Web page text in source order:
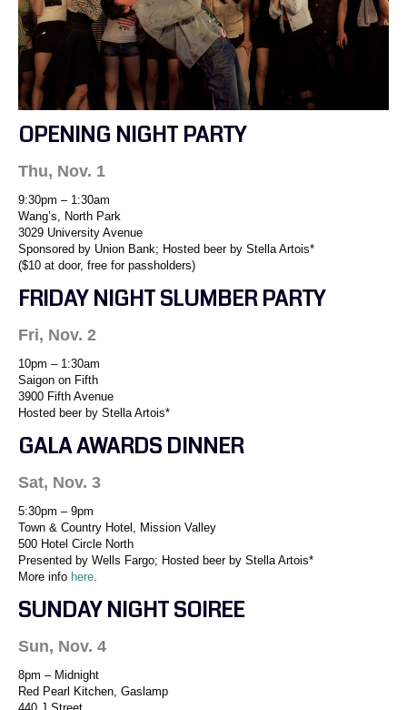
OPENING NIGHT PARTY
Thu, Nov. 1
9:30pm – 1:30am
Wang’s, North Park
3029 University Avenue
Sponsored by Union Bank; Hosted beer by Stella Artois*
($10 at door, free for passholders)
FRIDAY NIGHT SLUMBER PARTY
Fri, Nov. 2
10pm – 1:30am
Saigon on Fifth
3900 Fifth Avenue
Hosted beer by Stella Artois*
GALA AWARDS DINNER
Sat, Nov. 3
5:30pm – 9pm
Town & Country Hotel, Mission Valley
500 Hotel Circle North
Presented by Wells Fargo; Hosted beer by Stella Artois*
More info here.
SUNDAY NIGHT SOIREE
Sun, Nov. 4
8pm – Midnight
Red Pearl Kitchen, Gaslamp